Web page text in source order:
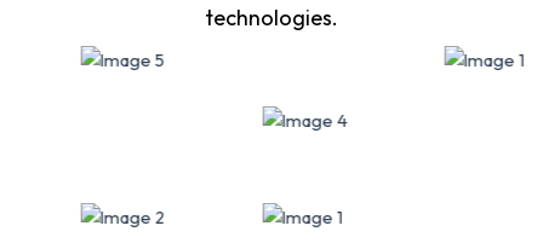
technologies.